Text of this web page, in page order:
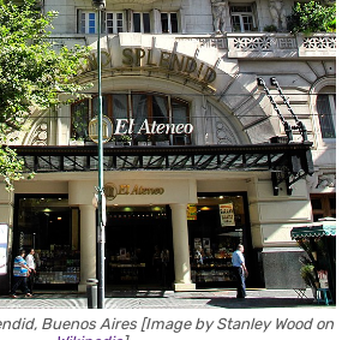
Buenos Aires [Image by Stanley Wood on